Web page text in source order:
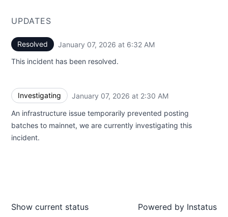
UPDATES
Resolved January 07, 2026 at 6:32 AM
This incident has been resolved.
Investigating January 07, 2026 at 2:30 AM
An infrastructure issue temporarily prevented posting
batches to mainnet, we are currently investigating this
incident.
Show current status Powered by Instatus